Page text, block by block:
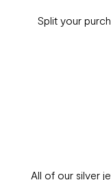
Split your
All of our silver